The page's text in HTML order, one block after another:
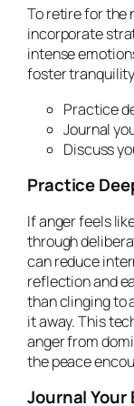
To retire for the
incorporate
intense
foster
Practice
Journal
Discuss
Practice
If anger feels
through
can reduce
reflection and
than clinging to
it away. This
anger from
the peace
Journal Your